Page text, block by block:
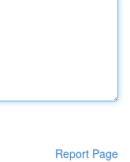
Report Page